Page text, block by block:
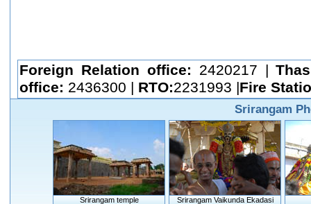
Foreign Relation office: 2420217 |
office: 2436300 | RTO:2231993 |Fire
Srirangam
Srirangam temple Srirangam Vaikunda Ekadasi